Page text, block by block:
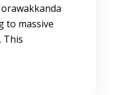
to massive
This